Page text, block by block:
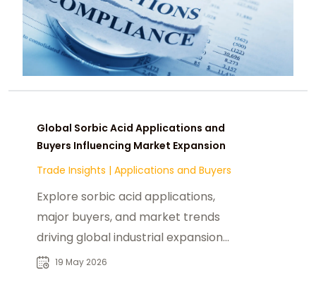
Global Sorbic Acid Applications and
Buyers Influencing Market Expansion
Trade Insights | Applications and Buyers
Explore sorbic acid applications,
major buyers, and market trends
driving global industrial expansion
and demand growth.
19 May 2026